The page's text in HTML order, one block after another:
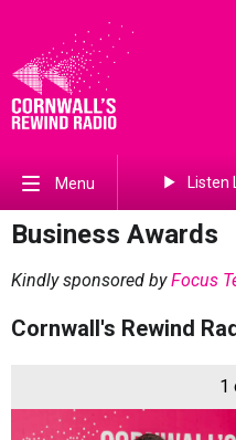
Menu Listen
Business Awards
Kindly sponsored byFocus
Cornwall's Rewind
1